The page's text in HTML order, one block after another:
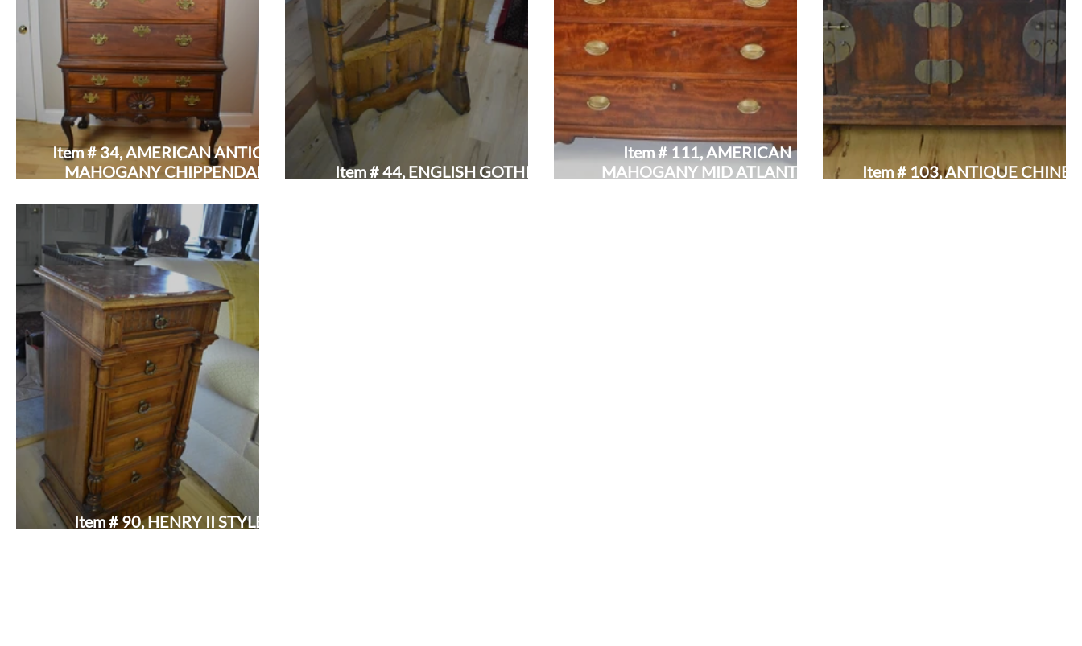
Item # 34, AMERICAN ANTIQUE
MAHOGANY CHIPPENDALE
Item # 44, ENGLISH GOTHIC
Item # 111, AMERICAN
MAHOGANY MID ATLANTIC
Item # 103, ANTIQUE
Item # 90, HENRY II STYLE